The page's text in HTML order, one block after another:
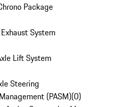
Package
System
Lift System
Steering
(PASM)(0)